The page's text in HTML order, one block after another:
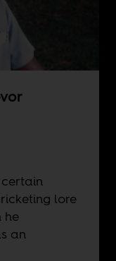
lore
he
an